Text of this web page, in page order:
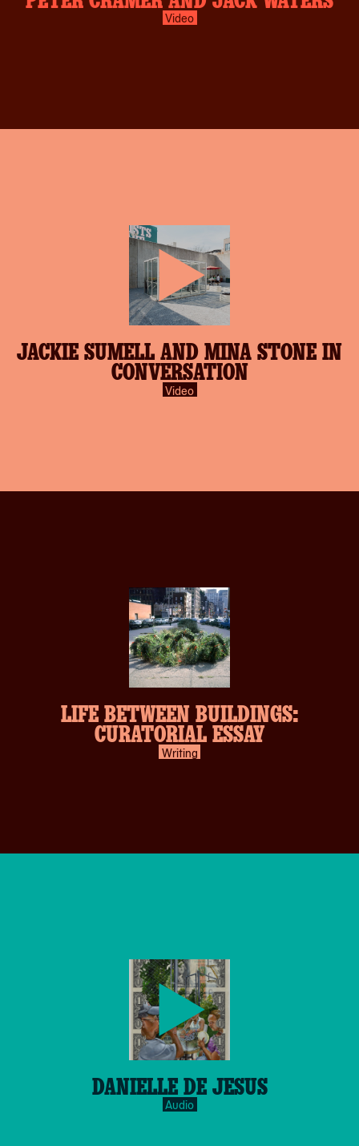
Video
inverse.svg
JACKIE SUMELL AND MINA STONE IN
CONVERSATION
Video
LIFE BETWEEN BUILDINGS:
CURATORIAL ESSAY
Writing
inverse.svg
DANIELLE DE JESUS
Audio